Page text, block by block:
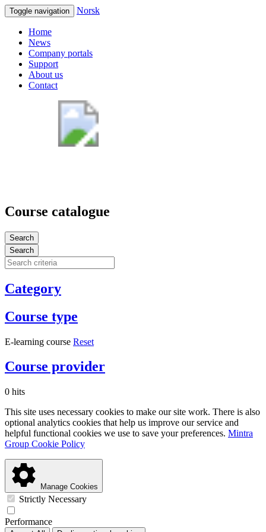
Toggle navigation Norsk
Home
News
Company portals
Support
About us
Contact
Course catalogue
Search
Search
Category
Course type
E-learning course Reset
Course provider
0 hits
This site uses necessary cookies to make our site work. There is also
optional analytics cookies that help us improve our service and
helpful functional cookies we use to save your preferences. Mintra
Group Cookie Policy
Manage Cookies
Strictly Necessary
Performance